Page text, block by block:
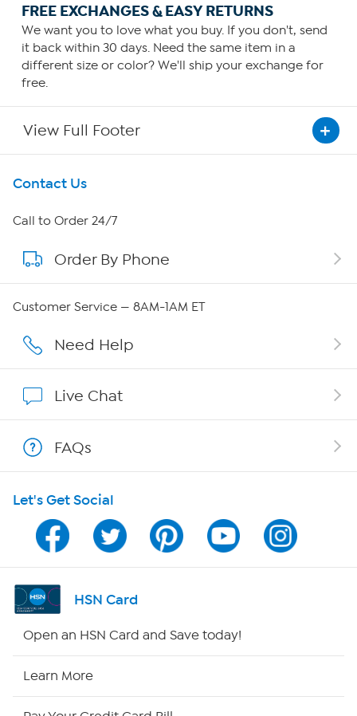
FREE EXCHANGES & EASY RETURNS
We want you to love what you buy. If you don't, send
it back within 30 days. Need the same item in a
different size or color? We'll ship your exchange for
free.
View Full Footer
Get To Know Us
About HSN
About QVC Group
Affiliate Program
Program Guide
Channel Finder
Shop By Remote
Contact Us
Call to Order 24/7
Order By Phone
Customer Service — 8AM-1AM ET
Need Help
Live Chat
FAQs
Let's Get Social
HSN Card
Open an HSN Card and Save today!
Learn More